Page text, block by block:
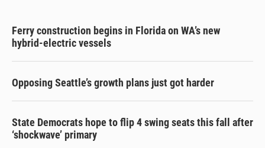
Ferry construction begins in Florida on WA’s new
hybrid-electric vessels
Opposing Seattle’s growth plans just got harder
State Democrats hope to flip 4 swing seats this fall after
‘shockwave’ primary